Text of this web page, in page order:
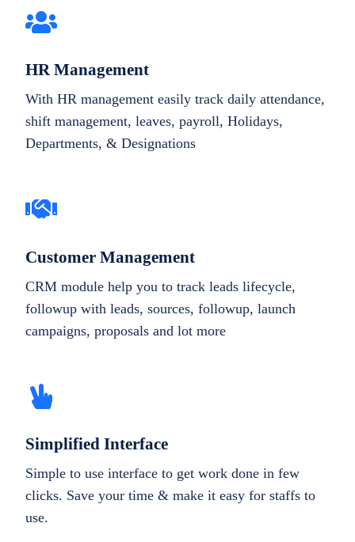
HR Management
With HR management easily track daily attendance,
shift management, leaves, payroll, Holidays,
Departments, & Designations
Customer Management
CRM module help you to track leads lifecycle,
followup with leads, sources, followup, launch
campaigns, proposals and lot more
Simplified Interface
Simple to use interface to get work done in few
clicks. Save your time & make it easy for staffs to
use.